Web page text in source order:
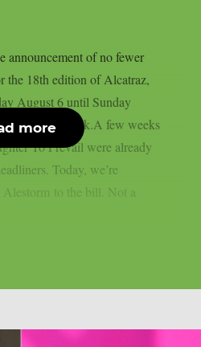
announcement of no fewer
the 18th edition of Alcatraz,
August 6 until Sunday
in Kortrijk.A few weeks
To Prevail were already
Today, we’re
to the bill. Not a
more